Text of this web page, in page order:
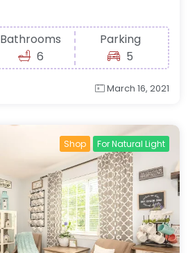
Bathrooms
6
Parking
5
March 16, 2021
Shop For Natural Light